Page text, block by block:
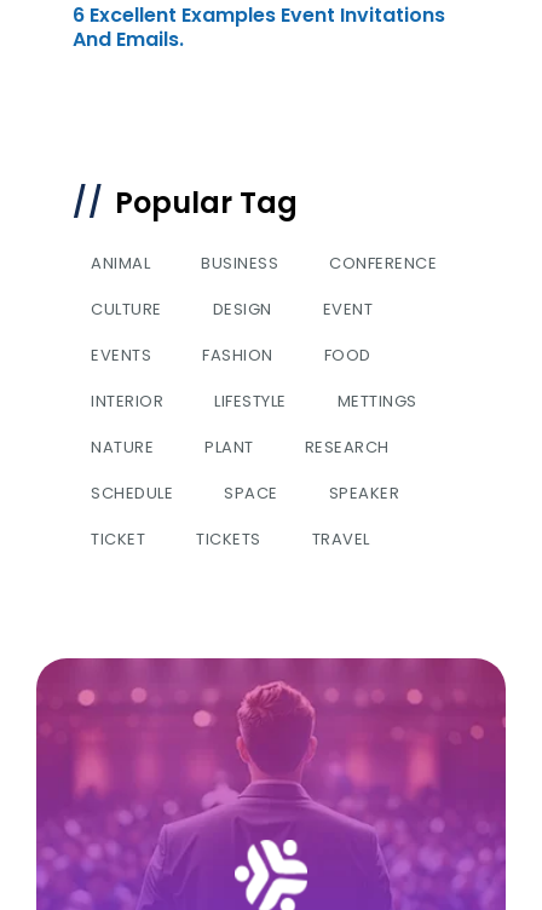
6 Excellent Examples Event Invitations
And Emails.
Popular Tag
ANIMAL BUSINESS
CONFERENCE
CULTURE
DESIGN
EVENT
EVENTS
FASHION
FOOD
INTERIOR
LIFESTYLE
METTINGS
NATURE
PLANT
RESEARCH
SCHEDULE
SPACE
SPEAKER
TICKET
TICKETS TRAVEL